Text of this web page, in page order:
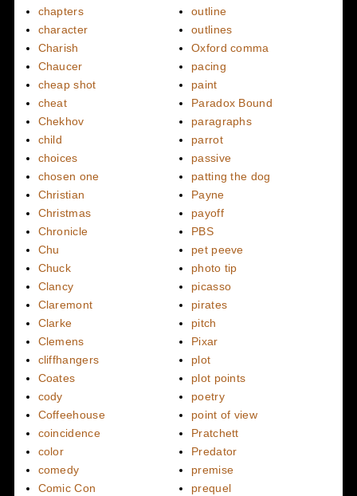
chapters
character
Charish
Chaucer
cheap shot
cheat
Chekhov
child
choices
chosen one
Christian
Christmas
Chronicle
Chu
Chuck
Clancy
Claremont
Clarke
Clemens
cliffhangers
Coates
cody
Coffeehouse
coincidence
color
comedy
Comic Con
outline
outlines
Oxford comma
pacing
paint
Paradox Bound
paragraphs
parrot
passive
patting the dog
Payne
payoff
PBS
pet peeve
photo tip
picasso
pirates
pitch
Pixar
plot
plot points
poetry
point of view
Pratchett
Predator
premise
prequel